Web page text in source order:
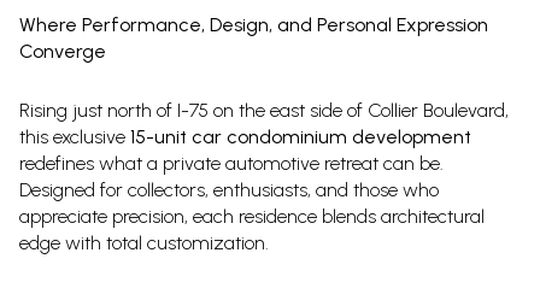
Where Performance, Design, and Personal Expression
Converge
Rising just north of I-75 on the east side of Collier Boulevard,
this exclusive 15-unit car condominium development
redefines what a private automotive retreat can be.
Designed for collectors, enthusiasts, and those who
appreciate precision, each residence blends architectural
edge with total customization.